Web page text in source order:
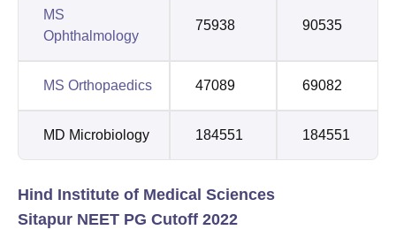
MS
Ophthalmology
75938 90535
MS Orthopaedics 47089 69082
MD Microbiology 184551 184551
Hind Institute of Medical Sciences
Sitapur NEET PG Cutoff 2022